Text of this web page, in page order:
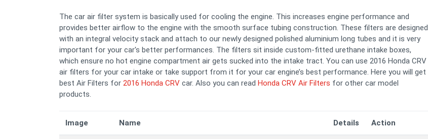
The car air filter system is basically used for cooling the engine. This increases engine performance and
provides better airflow to the engine with the smooth surface tubing construction. These filters are designed
with an integral velocity stack and attach to our newly designed polished aluminium long tubes and it is very
important for your car's better performances. The filters sit inside custom-fitted urethane intake boxes,
which ensure no hot engine compartment air gets sucked into the intake tract. You can use 2016 Honda CRV
air filters for your car intake or take support from it for your car engine’s best performance. Here you will get
best Air Filters for 2016 Honda CRV car. Also you can read Honda CRV Air Filters for other car model
products.
Image Name Details Action